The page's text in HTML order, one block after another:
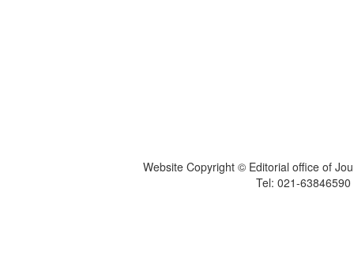
Website Copyright © Editorial office of
Tel: 021-